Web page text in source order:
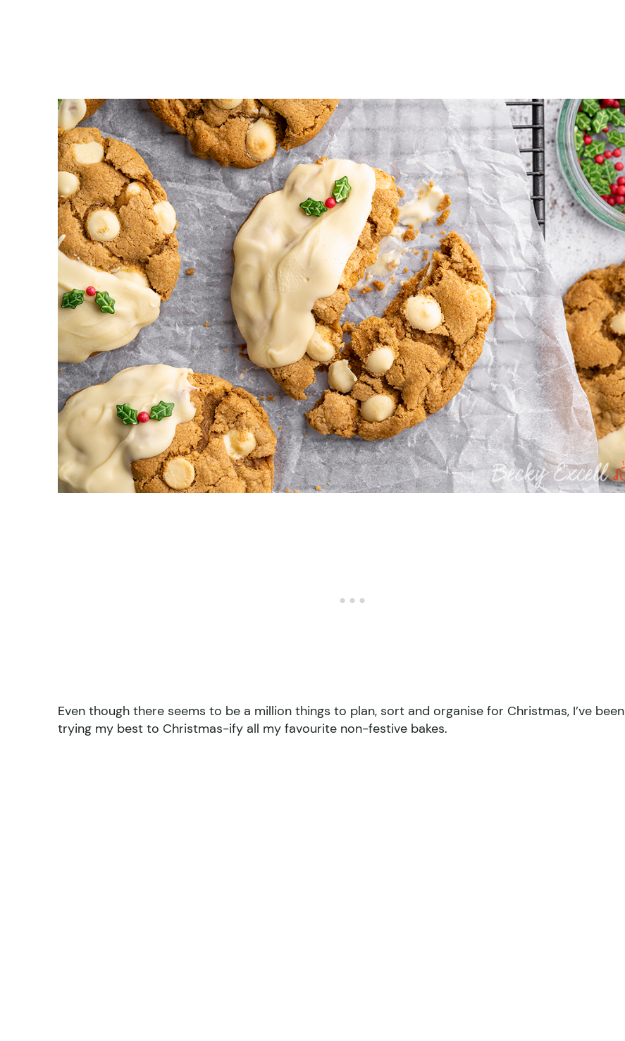
Even though there seems to be a million things to plan, sort and organise for Christmas, I’ve been
trying my best to Christmas-ify all my favourite non-festive bakes.